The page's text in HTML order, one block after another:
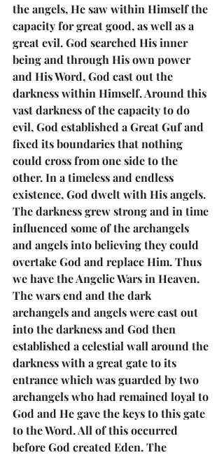
the angels, He saw within Himself the
capacity for great good, as well as a
great evil. God searched His inner
being and through His own power
and His Word, God cast out the
darkness within Himself. Around this
vast darkness of the capacity to do
evil, God established a Great Guf and
fixed its boundaries that nothing
could cross from one side to the
other. In a timeless and endless
existence, God dwelt with His angels.
The darkness grew strong and in time
influenced some of the archangels
and angels into believing they could
overtake God and replace Him. Thus
we have the Angelic Wars in Heaven.
The wars end and the dark
archangels and angels were cast out
into the darkness and God then
established a celestial wall around the
darkness with a great gate to its
entrance which was guarded by two
archangels who had remained loyal to
God and He gave the keys to this gate
to the Word. All of this occurred
before God created Eden. The